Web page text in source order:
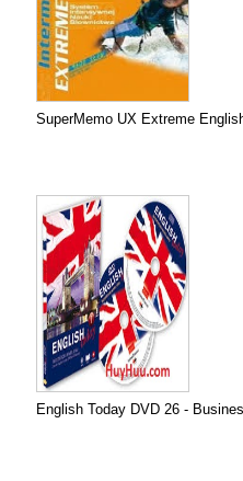
SuperMemo UX Extreme
English Today DVD 26 -